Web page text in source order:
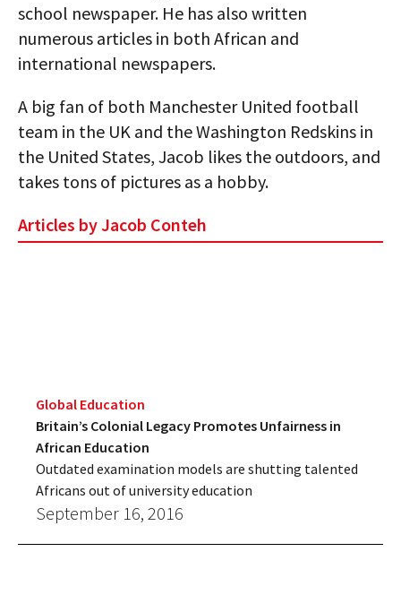
school newspaper. He has also written
numerous articles in both African and
international newspapers.
A big fan of both Manchester United football
team in the UK and the Washington Redskins in
the United States, Jacob likes the outdoors, and
takes tons of pictures as a hobby.
Articles by Jacob Conteh
Global Education
Britain’s Colonial Legacy Promotes Unfairness in
African Education
Outdated examination models are shutting talented
Africans out of university education
September 16, 2016